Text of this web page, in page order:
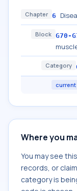
Chapter 6
Block G70-
Category
current
Where you
You may see
records, or
category is